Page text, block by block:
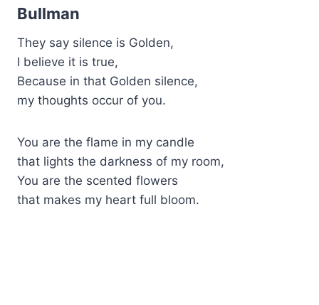
Bullman
They say silence is Golden,
I believe it is true,
Because in that Golden silence,
my thoughts occur of you.
You are the flame in my candle
that lights the darkness of my room,
You are the scented flowers
that makes my heart full bloom.